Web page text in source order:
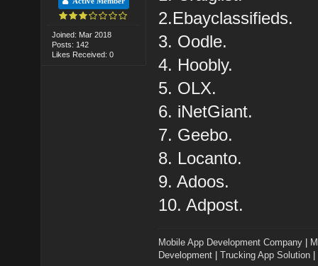
Joined: Mar 2018
Posts: 142
Likes Received: 0
2.Ebayclassifieds.
3. Oodle.
4. Hoobly.
5. OLX.
6. iNetGiant.
7. Geebo.
8. Locanto.
9. Adoos.
10. Adpost.
Mobile App Development Company
Development |Trucking App Solution